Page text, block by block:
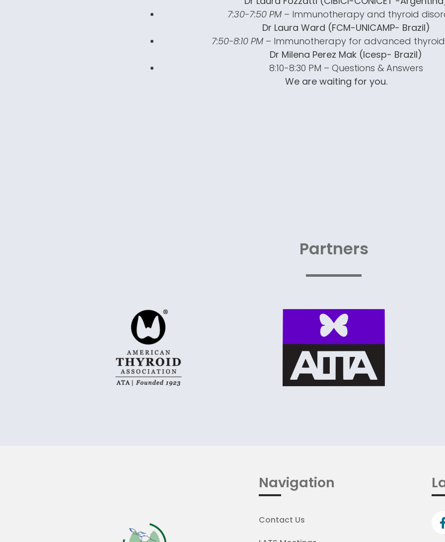
7:30-7:50 PM– Immunotherapy and thyroid
Dr Laura Ward (FCM-UNICAMP- Brazil)
7:50-8:10 PM – Immunotherapy for advanced
Dr Milena Perez Mak (Icesp- Brazil)
8:10-8:30 PM – Questions & Answers
We are waiting for you.
Partners
Navigation
Contact Us